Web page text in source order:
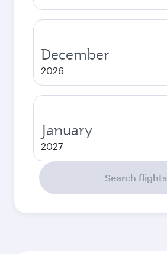
December
2026
January
2027
Search flights